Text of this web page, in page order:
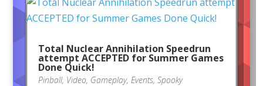
Total Nuclear Annihilation Speedrun
attempt ACCEPTED for Summer Games
Done Quick!
Pinball, Video, Gameplay, Events, Spooky